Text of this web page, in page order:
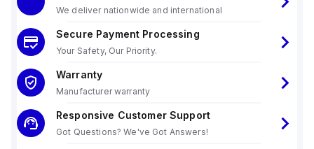
We deliver nationwide and international
Secure Payment Processing
Your Safety, Our Priority.
Warranty
Manufacturer warranty
Responsive Customer Support
Got Questions? We've Got Answers!